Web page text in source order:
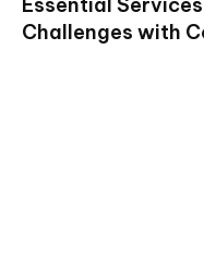
Challenges with